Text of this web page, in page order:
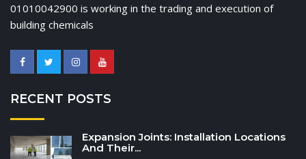
01010042900 is working in the trading and execution of
building chemicals
RECENT POSTS
Expansion Joints: Installation Locations
And Their...